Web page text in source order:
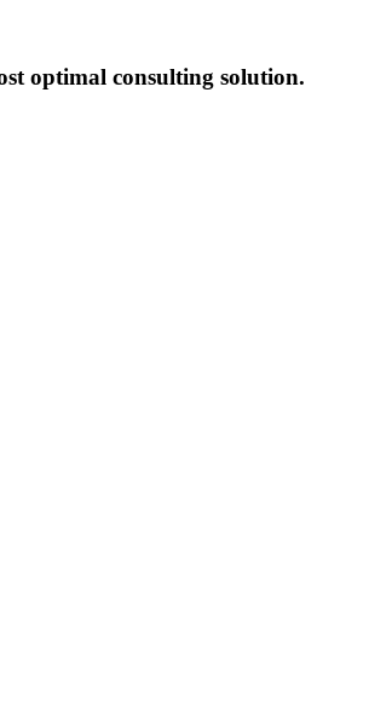
optimal consulting solution.